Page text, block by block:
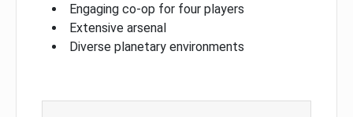
Engaging co-op for four players
Extensive arsenal
Diverse planetary environments